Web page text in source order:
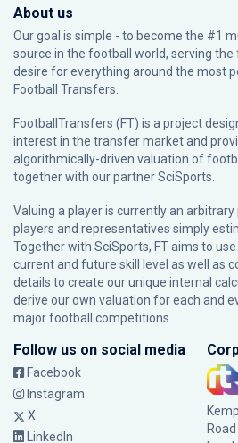
About us
Our goal is simple - to become the #1
source in the football world, serving
desire for everything around the most
Football Transfers.
FootballTransfers (FT) is a project
interest in the transfer market and
algorithmically-driven valuation of
together with our partnerSciSports
Valuing a player is currently an
players and representatives simply
Together with SciSports, FT aims to
current and future skill level as well as
details to create our unique internal
derive our own valuation for each and
major football competitions.
Follow us on social media
Facebook
Instagram
X
LinkedIn
Road